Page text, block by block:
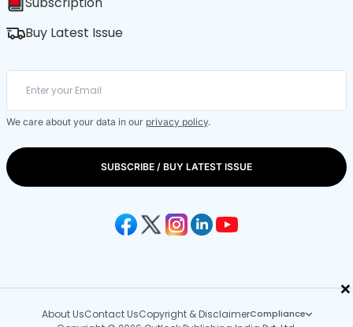
×
Buy Latest Issue
We care about your data in our privacy policy.
SUBSCRIBE / BUY LATEST ISSUE
About UsContact UsCopyright & DisclaimerCompliance